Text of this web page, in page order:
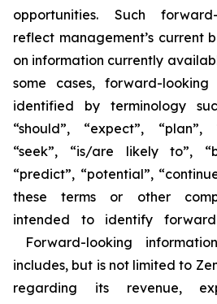
opportunities. Such
reflect management’s current
on information currently
some cases, forward-
identified by terminology
“should”, “expect”, “plan”,
“seek”, “is/are likely to”,
“predict”, “potential”,
these terms or other
intended to identify
Forward-looking
includes, but is not limited to
regarding its revenue,